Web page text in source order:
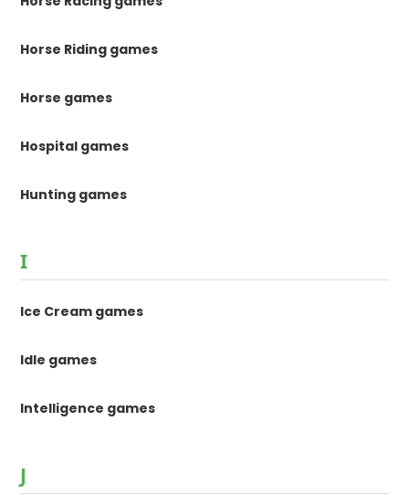
Horse Riding games
Horse games
Hospital games
Hunting games
I
Ice Cream games
Idle games
Intelligence games
J